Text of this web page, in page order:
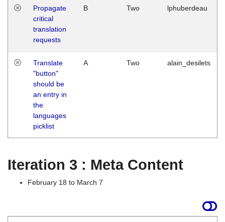
Propagate
critical
translation
requests
B Two lphuberdeau
Translate
"button"
should be
an entry in
the
languages
picklist
A Two alain_desilets
Iteration 3 : Meta Content
February 18 to March 7